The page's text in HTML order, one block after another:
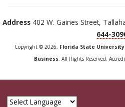
Address 402 W. Gaines Street,
644-
Copyright © 2026, Florida State
Business, All Rights Reserved.